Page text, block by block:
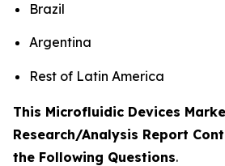
Brazil
Argentina
Rest of Latin America
This Microfluidic Devices
Research/Analysis Report
the Following Questions.